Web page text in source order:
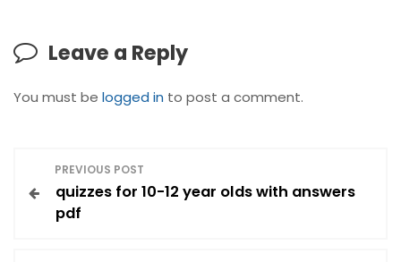
Leave a Reply
You must be logged in to post a comment.
o
PREVIOUS POST
quizzes for 10-12 year olds with answers
pdf